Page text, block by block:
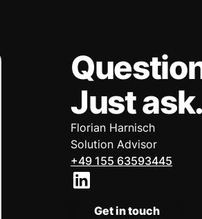
Just
Florian Harnisch
Solution Advisor
+49 155 63593445
Get in touch